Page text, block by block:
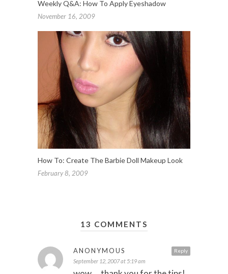
Weekly Q&A: How To Apply Eyeshadow
November 16, 2009
How To: Create The Barbie Doll Makeup Look
February 8, 2009
13 COMMENTS
Reply
ANONYMOUS
September 12, 2007 at 5:19 am